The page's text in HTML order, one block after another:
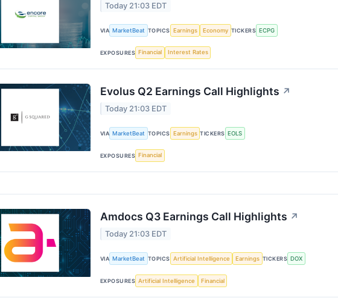
Today 21:03 EDT
VIA MarketBeat TOPICS Earnings Economy TICKERS ECPG
EXPOSURES Financial Interest Rates
Evolus Q2 Earnings Call Highlights ↗
Today 21:03 EDT
VIA MarketBeat TOPICS Earnings TICKERS EOLS
EXPOSURES Financial
Amdocs Q3 Earnings Call Highlights ↗
Today 21:03 EDT
VIA MarketBeat TOPICS Artificial Intelligence Earnings TICKERS DOX
EXPOSURES Artificial Intelligence Financial